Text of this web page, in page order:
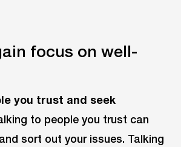
focus on well-
you trust and seek
to people you trust can
sort out your issues. Talking